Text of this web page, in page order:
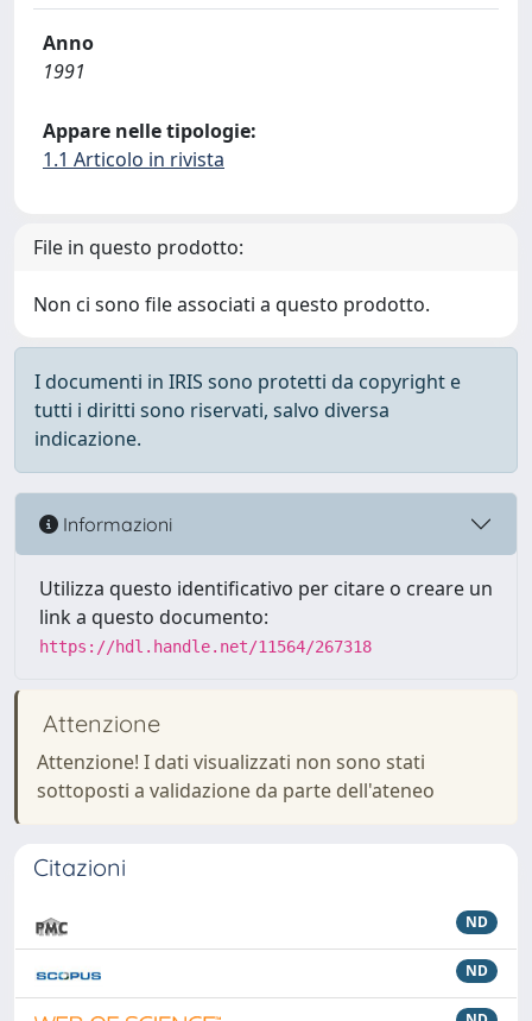
Anno
1991
Appare nelle tipologie:
1.1 Articolo in rivista
File in questo prodotto:
Non ci sono file associati a questo prodotto.
I documenti in IRIS sono protetti da copyright e
tutti i diritti sono riservati, salvo diversa
indicazione.
Informazioni
Utilizza questo identificativo per citare o creare un
link a questo documento:
https://hdl.handle.net/11564/267318
Attenzione
Attenzione! I dati visualizzati non sono stati
sottoposti a validazione da parte dell'ateneo
Citazioni
ND
ND